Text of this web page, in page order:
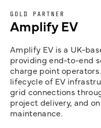
GOLD PARTNER
Amplify EV
Amplify EV is a UK-
providing end-to-end
charge point
lifecycle of EV
grid connections
project delivery, and
maintenance.